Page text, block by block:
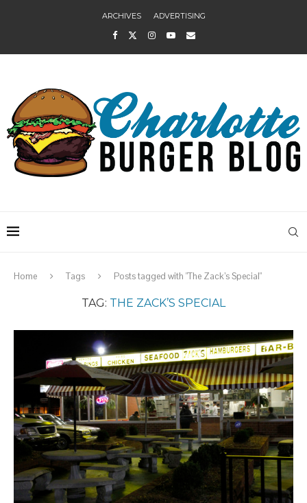
ARCHIVES ADVERTISING
Home Tags Posts tagged with "The Zack’s Special"
TAG: THE ZACK’S SPECIAL